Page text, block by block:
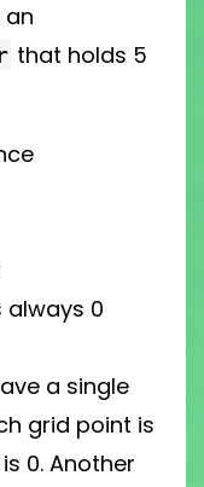
an
that holds 5
always 0
a single
grid point is
0. Another